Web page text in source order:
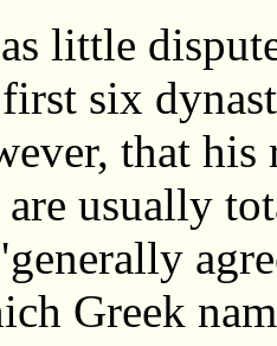
little
six
that
are usually
Greek